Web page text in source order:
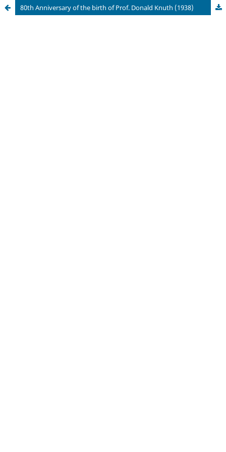
80th Anniversary of the birth of Prof. Donald Knuth (1938)